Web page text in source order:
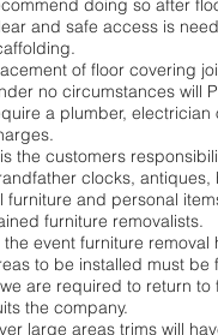
doing so after
and safe access is
of floor covering
no circumstances will
a plumber,
the customers
clocks,
furniture and personal
furniture removalists.
the event furniture
to be installed must
are required to return
the company.
large areas trims will